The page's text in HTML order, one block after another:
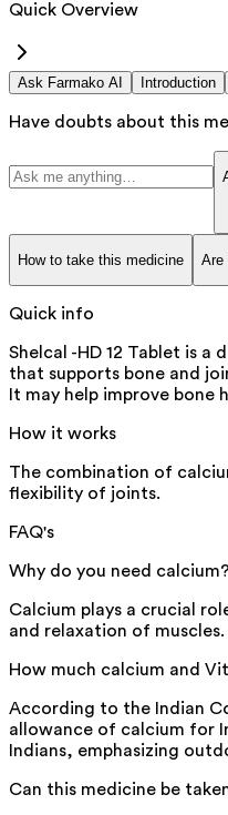
Quick Overview
Ask Farmako AI Introduction
Have doubts about this
How to take this medicine Are
Quick info
Shelcal -HD 12 Tablet is
that supports bone and
It may help improve bone
How it works
The combination of
flexibility of joints.
FAQ's
Why do you need calcium?
Calcium plays a crucial
and relaxation of muscles.
How much calcium and
According to the Indian
allowance of calcium for
Indians, emphasizing
Can this medicine be